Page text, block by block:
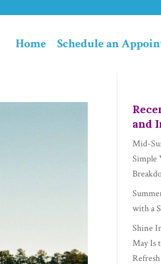
Home Schedule an
and
Mid-
Simple
with a
Shine
May Is